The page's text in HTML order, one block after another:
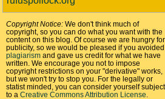
Copyright Notice: We don't think much of
copyright, so you can do what you want with the
content on this blog. Of course we are hungry for
publicity, so we would be pleased if you avoided
plagiarism and gave us credit for what we have
written. We encourage you not to impose
copyright restrictions on your "derivative" works,
but we won't try to stop you. For the legally or
statist minded, you can consider yourself subject
to a Creative Commons Attribution License